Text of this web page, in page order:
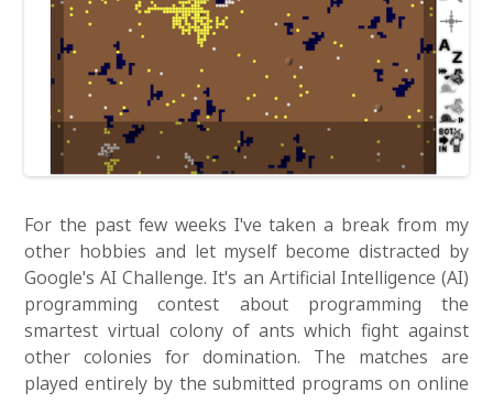
For the past few weeks I've taken a break from my
other hobbies and let myself become distracted by
Google's AI Challenge. It's an Artificial Intelligence (AI)
programming contest about programming the
smartest virtual colony of ants which fight against
other colonies for domination. The matches are
played entirely by the submitted programs on online